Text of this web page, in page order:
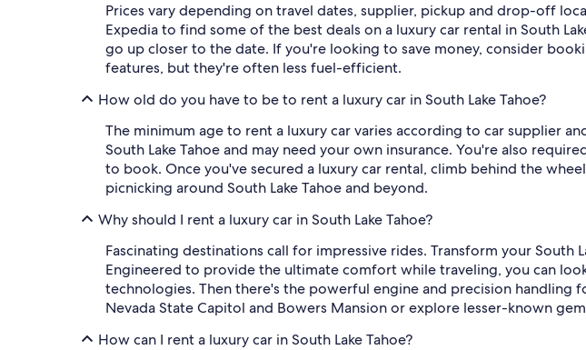
Prices vary depending on travel dates, supplier, pickup and drop-off
Expedia to find some of the best deals on a luxury car rental in South
go up closer to the date. If you're looking to save money, consider
features, but they're often less fuel-efficient.
How old do you have to be to rent a luxury car in South Lake Tahoe?
The minimum age to rent a luxury car varies according to car supplier
South Lake Tahoe and may need your own insurance. You're also
to book. Once you've secured a luxury car rental, climb behind the
picnicking around South Lake Tahoe and beyond.
Why should I rent a luxury car in South Lake Tahoe?
Fascinating destinations call for impressive rides. Transform your
Engineered to provide the ultimate comfort while traveling, you can
technologies. Then there's the powerful engine and precision handling
Nevada State Capitol and Bowers Mansion or explore lesser-known
How can I rent a luxury car in South Lake Tahoe?